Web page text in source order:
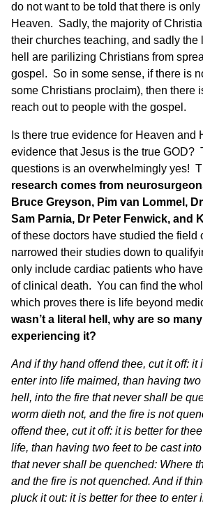
do not want to be told that there is
Heaven. Sadly, the majority of
their churches teaching, and sadly the
hell are parilizing Christians from
gospel. So in some sense, if there is
some Christians proclaim), then there
reach out to people with the gospel.
Is there true evidence for Heaven and
evidence that Jesus is the true GOD?
questions is an overwhelmingly yes!
research comes from
Bruce Greyson, Pim van Lommel,
Sam Parnia, Dr Peter Fenwick, and
of these doctors have studied the field
narrowed their studies down to
only include cardiac patients who
of clinical death. You can find the
which proves there is life beyond
wasn’t a literal hell, why are so
experiencing it?
And if thy hand offend thee, cut it off: it
enter into life maimed, than having
hell, into the fire that never shall be
worm dieth not, and the fire is not
offend thee, cut it off: it is better for
life, than having two feet to be cast
that never shall be quenched: Where
and the fire is not quenched. And if
pluck it out: it is better for thee to enter